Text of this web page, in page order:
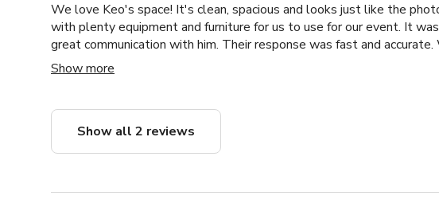
We love Keo's space! It's clean, spacious and looks just like the
with plenty equipment and furniture for us to use for our event. It
great communication with him. Their response was fast and
definitely come back again next time I'm hosting events in NYC. Highly
Show more
Show all 2 reviews